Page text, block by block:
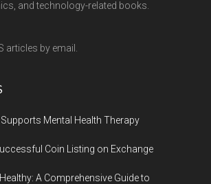
and technology-related books.
articles by email.
Mental Health Therapy
Coin Listing on Exchange
A Comprehensive Guide to